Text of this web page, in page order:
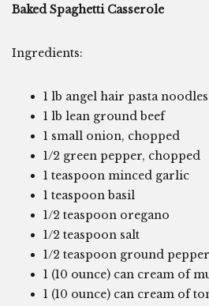
Baked Spaghetti Casserole
Ingredients:
1 lb angel hair pasta noodles
1 lb lean ground beef
1 small onion, chopped
1/2 green pepper, chopped
1 teaspoon minced garlic
1 teaspoon basil
1/2 teaspoon oregano
1/2 teaspoon salt
1/2 teaspoon ground pepper
1 (10 ounce) can cream of
1 (10 ounce) can cream of